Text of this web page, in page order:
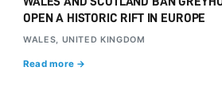
OPEN A HISTORIC RIFT IN EUROPE
WALES, UNITED KINGDOM
Read more →